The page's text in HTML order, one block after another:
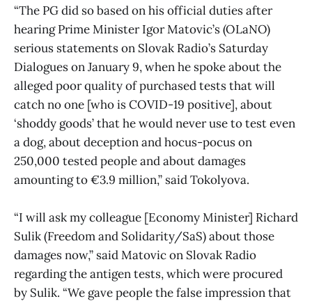
“The PG did so based on his official duties after
hearing Prime Minister Igor Matovic’s (OLaNO)
serious statements on Slovak Radio’s Saturday
Dialogues on January 9, when he spoke about the
alleged poor quality of purchased tests that will
catch no one [who is COVID-19 positive], about
‘shoddy goods’ that he would never use to test even
a dog, about deception and hocus-pocus on
250,000 tested people and about damages
amounting to €3.9 million,” said Tokolyova.
“I will ask my colleague [Economy Minister] Richard
Sulik (Freedom and Solidarity/SaS) about those
damages now,” said Matovic on Slovak Radio
regarding the antigen tests, which were procured
by Sulik. “We gave people the false impression that